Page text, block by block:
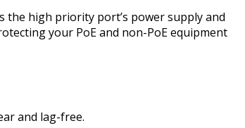
high priority port’s power supply and
your PoE and non-PoE equipment
and lag-free.